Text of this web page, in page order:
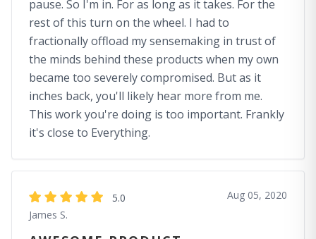
pause. So I'm in. For as long as it takes. For the
rest of this turn on the wheel. I had to
fractionally offload my sensemaking in trust of
the minds behind these products when my own
became too severely compromised. But as it
inches back, you'll likely hear more from me.
This work you're doing is too important. Frankly
it's close to Everything.
5.0
James S.
Aug 05, 2020